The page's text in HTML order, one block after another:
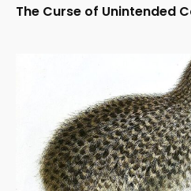
The Curse of Unintended